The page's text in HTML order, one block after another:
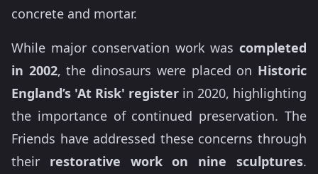
concrete and mortar.
While major conservation work was completed
in 2002, the dinosaurs were placed on Historic
England’s 'At Risk' register in 2020, highlighting
the importance of continued preservation. The
Friends have addressed these concerns through
their restorative work on nine sculptures.